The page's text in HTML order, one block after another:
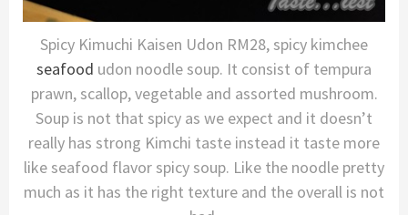
Spicy Kimuchi Kaisen Udon RM28, spicy kimchee
seafood udon noodle soup. It consist of tempura
prawn, scallop, vegetable and assorted mushroom.
Soup is not that spicy as we expect and it doesn’t
really has strong Kimchi taste instead it taste more
like seafood flavor spicy soup. Like the noodle pretty
much as it has the right texture and the overall is not